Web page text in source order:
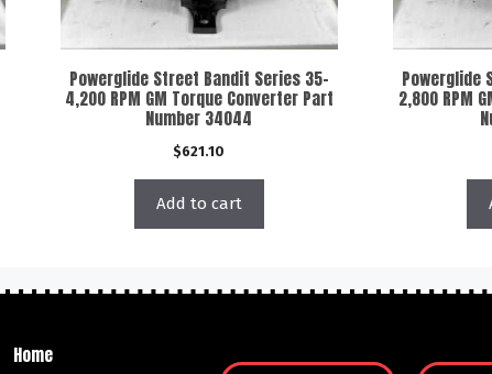
Powerglide Street Bandit Series 35-
4,200 RPM GM Torque Converter Part
Number 34044
$621.10
Add to cart
Powerglide
2,800 RPM
Home